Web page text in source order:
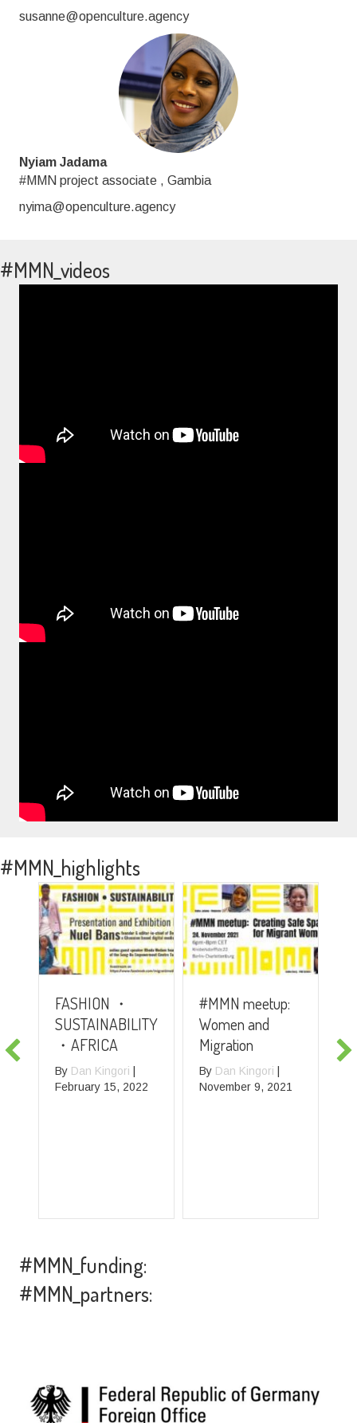
susanne@openculture.agency
Nyiam Jadama
#MMN project associate , Gambia
nyima@openculture.agency
#MMN_videos
#MMN_highlights
FASHION ・
SUSTAINABILITY
・AFRICA
By Dan Kingori
February 15, 2022
#MMN meetup:
Women and
Migration
By Dan Kingori
November 9, 2021
#MMN_funding:
#MMN_partners: